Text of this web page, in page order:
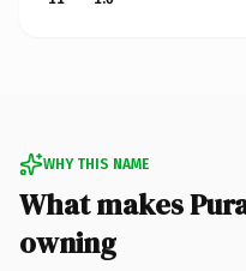
WHY THIS NAME
What makes
owning